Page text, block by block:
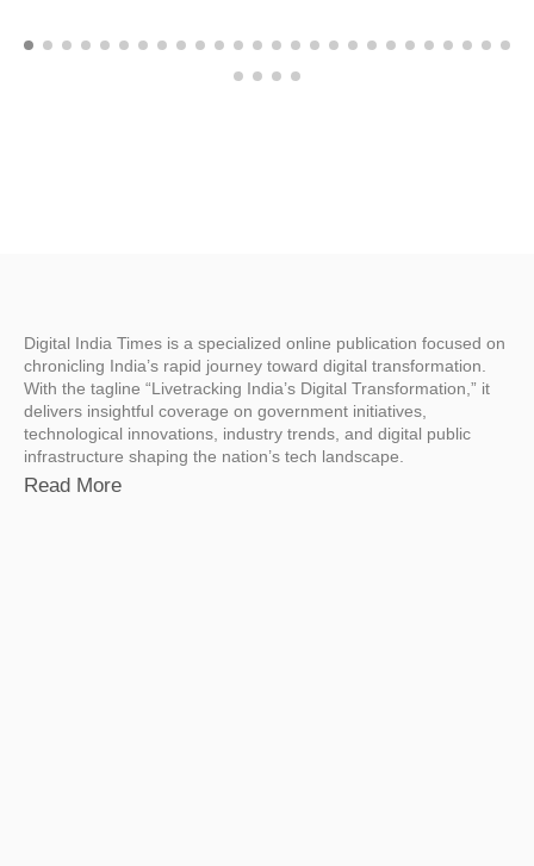
Digital India Times is a specialized online publication focused on
chronicling India’s rapid journey toward digital transformation.
With the tagline “Livetracking India’s Digital Transformation,” it
delivers insightful coverage on government initiatives,
technological innovations, industry trends, and digital public
infrastructure shaping the nation’s tech landscape.
Read More